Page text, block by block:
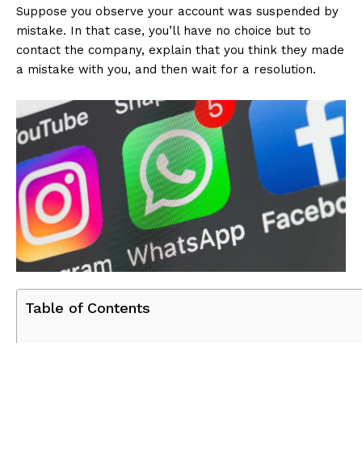
Suppose you observe your account was suspended by
mistake. In that case, you’ll have no choice but to
contact the company, explain that you think they made
a mistake with you, and then wait for a resolution.
Table of Contents